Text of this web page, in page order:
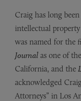
Craig has long
intellectual
was named for the
Journal as one of
California, and the
acknowledged
Attorneys” in Los